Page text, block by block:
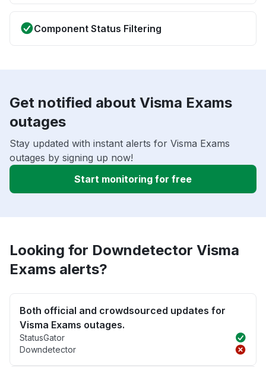
Component Status Filtering
Get notified about Visma Exams
outages
Stay updated with instant alerts for Visma Exams
outages by signing up now!
Start monitoring for free
Looking for Downdetector Visma
Exams alerts?
Both official and crowdsourced updates for
Visma Exams outages.
StatusGator
Downdetector